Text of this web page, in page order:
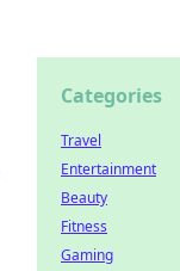
Categories
Travel
Entertainment
Beauty
Fitness
Gaming